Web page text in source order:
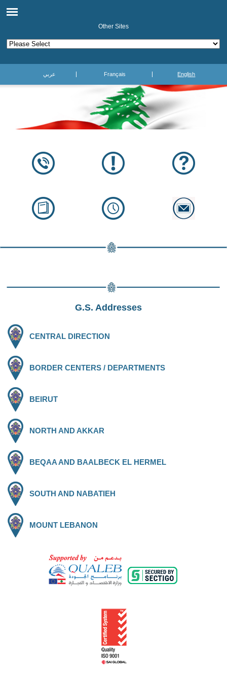
Other Sites
عربي Français English
G.S. Addresses
CENTRAL DIRECTION
BORDER CENTERS / DEPARTMENTS
BEIRUT
NORTH AND AKKAR
BEQAA AND BAALBECK EL HERMEL
SOUTH AND NABATIEH
MOUNT LEBANON